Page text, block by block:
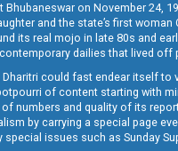
Bhubaneswar on November
and the state’s first
its real mojo in late 80s and
dailies that lived off
could fast endear itself
of content starting with
numbers and quality of its
by carrying a special page
issues such as Sunday